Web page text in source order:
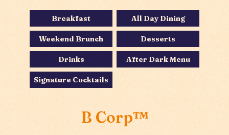
Breakfast All Day Dining
Weekend Brunch Desserts
Drinks After Dark Menu
Signature Cocktails
B Corp™